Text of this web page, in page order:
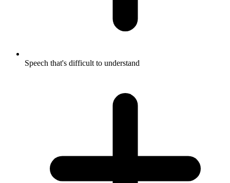
Speech that's difficult to understand